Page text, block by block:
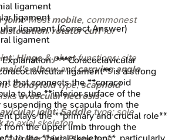
joint: Mostmobile, commonest
;rotator cufffor
:Hinge&pivotfunctions; site
elbowandcarrying angle.
: Condyloidtype;scaphoid
avascular necrosis.
joint:Saddletype; sole
to axial skeleton.
ligament
ligament
ligament(Correct Answer)
ligament
Explanation:***Coracoclavicular
ligament** is a strong
that connects the **coracoid
to the **inferior surface of the
the scapula from the
plays the **primary and crucial role**
from the upper limb through the